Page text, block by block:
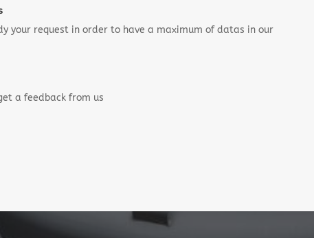
your request in order to have a maximum of datas in our
a feedback from us